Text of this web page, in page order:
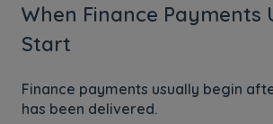
When Finance Payments
Start
Finance payments usually begin
has been delivered.